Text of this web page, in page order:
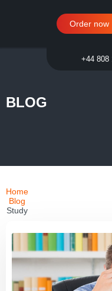
+44 808
Order now
BLOG
Home
Blog
Study